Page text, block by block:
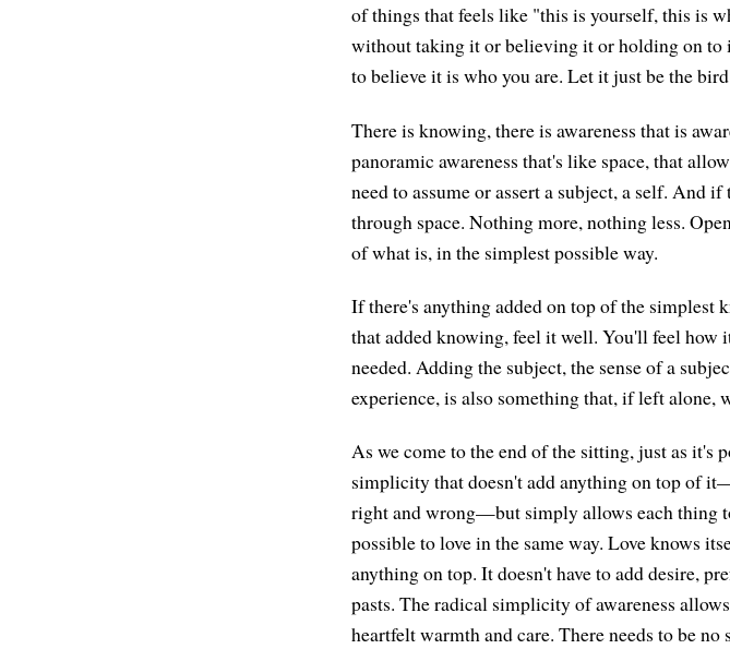
of things that feels like "this is yourself, this is
without taking it or believing it or holding on to
to believe it is who you are. Let it just be the
There is knowing, there is awareness that is
panoramic awareness that's like space, that
need to assume or assert a subject, a self. And
through space. Nothing more, nothing less.
of what is, in the simplest possible way.
If there's anything added on top of the simplest
that added knowing, feel it well. You'll feel how
needed. Adding the subject, the sense of a
experience, is also something that, if left alone,
As we come to the end of the sitting, just as it's
simplicity that doesn't add anything on top of
right and wrong—but simply allows each thing
possible to love in the same way. Love knows
anything on top. It doesn't have to add desire,
pasts. The radical simplicity of awareness
heartfelt warmth and care. There needs to be